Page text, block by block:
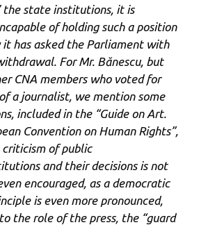
the state institutions, it is
of holding such a position
it has asked the Parliament with
For Mr. Bănescu, but
CNA members who voted for
a journalist, we mention some
included in the “Guide on Art.
Convention on Human Rights”,
of public
and their decisions is not
encouraged, as a democratic
is even more pronounced,
the role of the press, the “guard